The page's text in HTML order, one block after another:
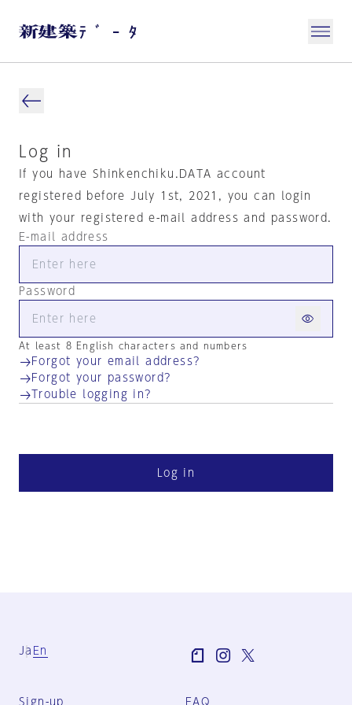
Log in
If you have Shinkenchiku.DATA account
registered before July 1st, 2021, you can login
with your registered e-mail address and password.
E-mail address
Password
At least 8 English characters and numbers
Forgot your email address?
Forgot your password?
Trouble logging in?
Log in
Ja En
Sign-up FAQ